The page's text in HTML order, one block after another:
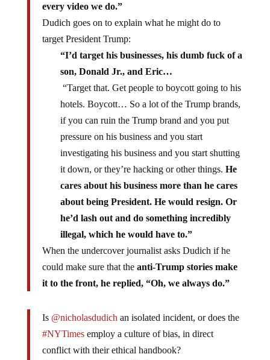
every video we do.”
Dudich goes on to explain what he might do to
target President Trump:
“I’d target his businesses, his dumb fuck of a
son, Donald Jr., and Eric…
“Target that. Get people to boycott going to his
hotels. Boycott… So a lot of the Trump brands,
if you can ruin the Trump brand and you put
pressure on his business and you start
investigating his business and you start shutting
it down, or they’re hacking or other things. He
cares about his business more than he cares
about being President. He would resign. Or
he’d lash out and do something incredibly
illegal, which he would have to.”
When the undercover journalist asks Dudich if he
could make sure that the anti-Trump stories make
it to the front, he replied, “Oh, we always do.”
Is @nicholasdudich an isolated incident, or does the
#NYTimesemploy a culture of bias, in direct
conflict with their ethical handbook?